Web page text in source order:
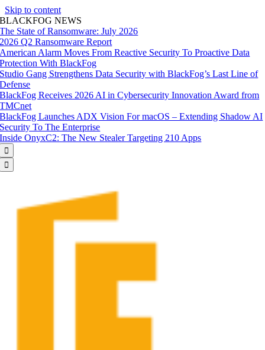
Skip to content
BLACKFOG NEWS
The State of Ransomware: July 2026
2026 Q2 Ransomware Report
American Alarm Moves From Reactive Security To Proactive Data
Protection With BlackFog
Studio Gang Strengthens Data Security with BlackFog’s Last Line of
Defense
BlackFog Receives 2026 AI in Cybersecurity Innovation Award from
TMCnet
BlackFog Launches ADX Vision For macOS – Extending Shadow AI
Security To The Enterprise
Inside OnyxC2: The New Stealer Targeting 210 Apps

